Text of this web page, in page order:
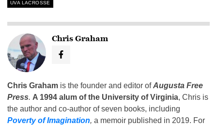
UVA LACROSSE
Chris Graham
Chris Graham is the founder and editor ofAugusta Free
Press. A 1994 alum of the University of Virginia, Chris is
the author and co-author of seven books, including
Poverty of Imagination, a memoir published in 2019. For